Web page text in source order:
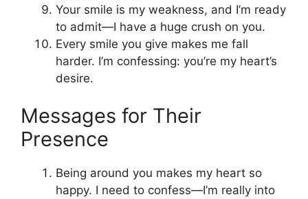
Your smile is my weakness, and I’m ready
to admit—I have a huge crush on you.
Every smile you give makes me fall
harder. I’m confessing: you’re my heart’s
desire.
Messages for Their
Presence
Being around you makes my heart so
happy. I need to confess—I’m really into